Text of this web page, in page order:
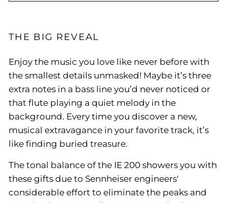
THE BIG REVEAL
Enjoy the music you love like never before with
the smallest details unmasked! Maybe it’s three
extra notes in a bass line you’d never noticed or
that flute playing a quiet melody in the
background. Every time you discover a new,
musical extravagance in your favorite track, it’s
like finding buried treasure.
The tonal balance of the IE 200 showers you with
these gifts due to Sennheiser engineers'
considerable effort to eliminate the peaks and